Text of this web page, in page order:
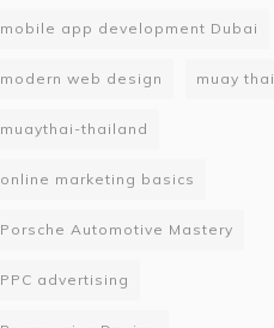
mobile app development Dubai
modern web design muay thai
muaythai-thailand
online marketing basics
Porsche Automotive Mastery
PPC advertising